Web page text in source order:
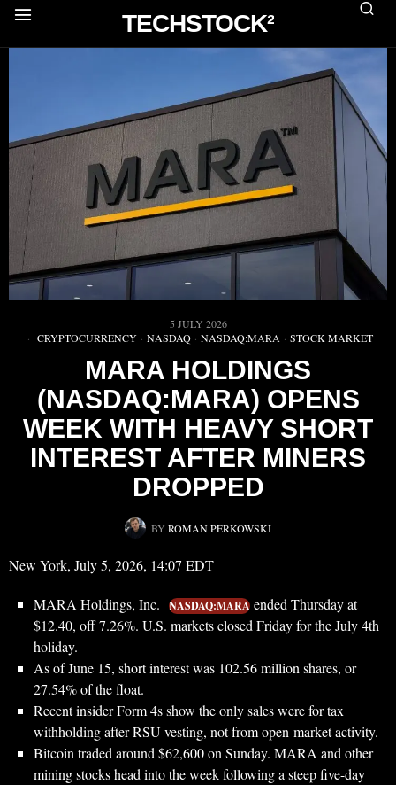
TECHSTOCK²
5 JULY 2026
CRYPTOCURRENCY · NASDAQ · NASDAQ:MARA · STOCK MARKET
MARA HOLDINGS
(NASDAQ:MARA) OPENS
WEEK WITH HEAVY SHORT
INTEREST AFTER MINERS
DROPPED
BY ROMAN PERKOWSKI
New York, July 5, 2026, 14:07 EDT
MARA Holdings, Inc. NASDAQ:MARA ended Thursday at
$12.40, off 7.26%. U.S. markets closed Friday for the July 4th
holiday.
As of June 15, short interest was 102.56 million shares, or
27.54% of the float.
Recent insider Form 4s show the only sales were for tax
withholding after RSU vesting, not from open-market activity.
Bitcoin traded around $62,600 on Sunday. MARA and other
mining stocks head into the week following a steep five-day